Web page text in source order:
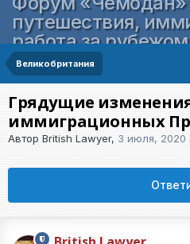
путешествия,
работа за рубежом
Великобритания
Грядущие
иммиграционных
Автор British Lawyer, 3 июля, 2020